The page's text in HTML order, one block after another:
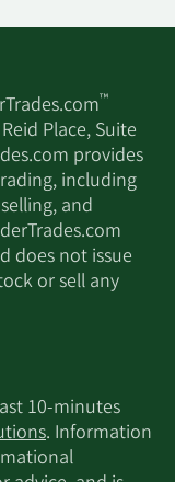
™
Place, Suite
provides
including
and
does not issue
or sell any
10-minutes
. Information